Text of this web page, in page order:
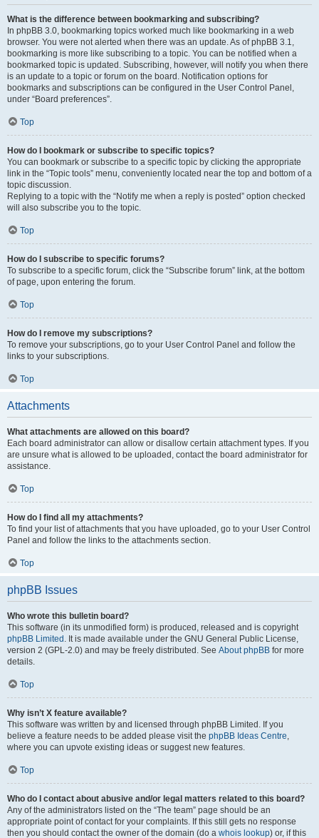
What is the difference between bookmarking and subscribing?
In phpBB 3.0, bookmarking topics worked much like bookmarking in a web
browser. You were not alerted when there was an update. As of phpBB 3.1,
bookmarking is more like subscribing to a topic. You can be notified when a
bookmarked topic is updated. Subscribing, however, will notify you when there
is an update to a topic or forum on the board. Notification options for
bookmarks and subscriptions can be configured in the User Control Panel,
under “Board preferences”.
Top
How do I bookmark or subscribe to specific topics?
You can bookmark or subscribe to a specific topic by clicking the appropriate
link in the “Topic tools” menu, conveniently located near the top and bottom of a
topic discussion.
Replying to a topic with the “Notify me when a reply is posted” option checked
will also subscribe you to the topic.
Top
How do I subscribe to specific forums?
To subscribe to a specific forum, click the “Subscribe forum” link, at the bottom
of page, upon entering the forum.
Top
How do I remove my subscriptions?
To remove your subscriptions, go to your User Control Panel and follow the
links to your subscriptions.
Top
Attachments
What attachments are allowed on this board?
Each board administrator can allow or disallow certain attachment types. If you
are unsure what is allowed to be uploaded, contact the board administrator for
assistance.
Top
How do I find all my attachments?
To find your list of attachments that you have uploaded, go to your User Control
Panel and follow the links to the attachments section.
Top
phpBB Issues
Who wrote this bulletin board?
This software (in its unmodified form) is produced, released and is copyright
phpBB Limited . It is made available under the GNU General Public License,
version 2 (GPL-2.0) and may be freely distributed. See About phpBB for more
details.
Top
Why isn’t X feature available?
This software was written by and licensed through phpBB Limited. If you
believe a feature needs to be added please visit the phpBB Ideas Centre,
where you can upvote existing ideas or suggest new features.
Top
Who do I contact about abusive and/or legal matters related to this board?
Any of the administrators listed on the “The team” page should be an
appropriate point of contact for your complaints. If this still gets no response
then you should contact the owner of the domain (do a whois lookup) or, if this